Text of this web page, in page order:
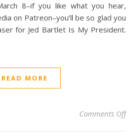
8–if you like what you hear,
on Patreon–you’ll be so glad you
for Jed Bartlet Is My President.
READ MORE
Comments Offon